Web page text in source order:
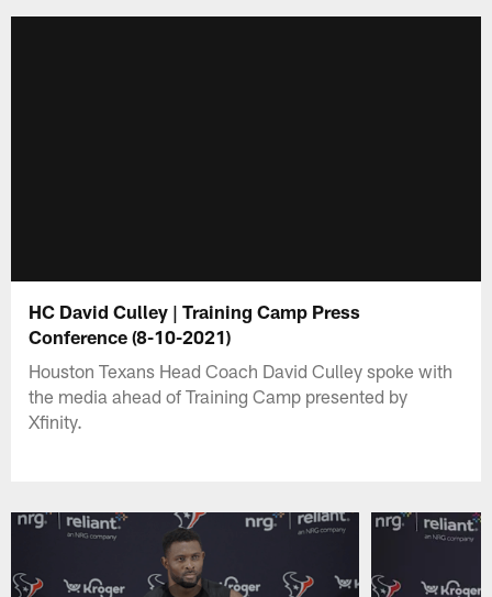
HC David Culley | Training Camp Press
Conference (8-10-2021)
Houston Texans Head Coach David Culley spoke with
the media ahead of Training Camp presented by
Xfinity.